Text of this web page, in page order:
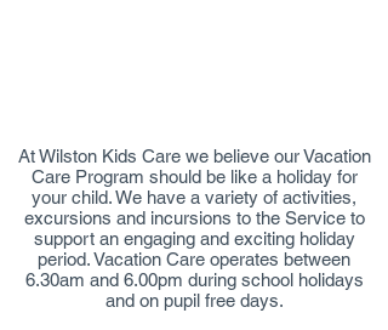
​At Wilston Kids Care we believe our Vacation
Care Program should be like a holiday for
your child. We have a variety of activities,
excursions and incursions to the Service to
support an engaging and exciting holiday
period. Vacation Care operates between
6.30am and 6.00pm during school holidays
and on pupil free days.